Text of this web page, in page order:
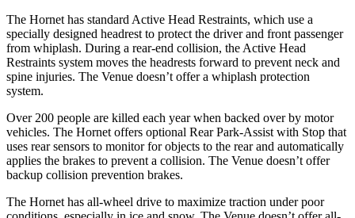
The Hornet has standard Active Head Restraints, which use a
specially designed headrest to protect the driver and front passenger
from whiplash. During a rear-end collision, the Active Head
Restraints system moves the headrests forward to prevent neck and
spine injuries. The Venue doesn’t offer a whiplash protection
system.
Over 200 people are killed each year when backed over by motor
vehicles. The Hornet offers optional Rear Park-Assist with Stop that
uses rear sensors to monitor for objects to the rear and automatically
applies the brakes to prevent a collision. The Venue doesn’t offer
backup collision prevention brakes.
The Hornet has all-wheel drive to maximize traction under poor